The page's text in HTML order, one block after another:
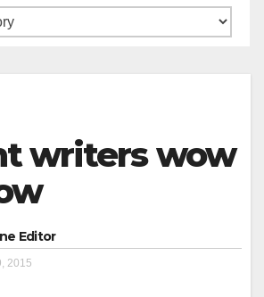
writers wow
Editor
2015